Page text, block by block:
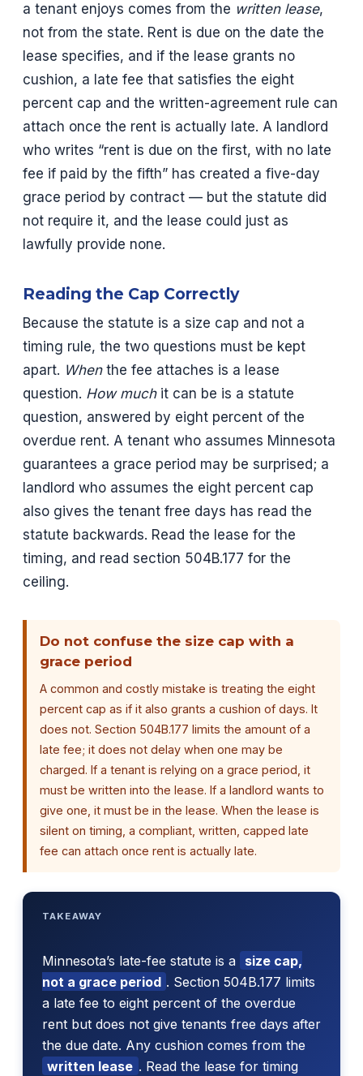
a tenant enjoys comes from the written lease,
not from the state. Rent is due on the date the
lease specifies, and if the lease grants no
cushion, a late fee that satisfies the eight
percent cap and the written-agreement rule can
attach once the rent is actually late. A landlord
who writes “rent is due on the first, with no late
fee if paid by the fifth” has created a five-day
grace period by contract — but the statute did
not require it, and the lease could just as
lawfully provide none.
Reading the Cap Correctly
Because the statute is a size cap and not a
timing rule, the two questions must be kept
apart. Whenthe fee attaches is a lease
question. How muchit can be is a statute
question, answered by eight percent of the
overdue rent. A tenant who assumes Minnesota
guarantees a grace period may be surprised; a
landlord who assumes the eight percent cap
also gives the tenant free days has read the
statute backwards. Read the lease for the
timing, and read section 504B.177 for the
ceiling.
Do not confuse the size cap with a
grace period
A common and costly mistake is treating the eight
percent cap as if it also grants a cushion of days. It
does not. Section 504B.177 limits the amount of a
late fee; it does not delay when one may be
charged. If a tenant is relying on a grace period, it
must be written into the lease. If a landlord wants to
give one, it must be in the lease. When the lease is
silent on timing, a compliant, written, capped late
fee can attach once rent is actually late.
TAKEAWAY
Minnesota’s late-fee statute is a size cap,
not a grace period . Section 504B.177 limits
a late fee to eight percent of the overdue
rent but does not give tenants free days after
the due date. Any cushion comes from the
written lease . Read the lease for timing